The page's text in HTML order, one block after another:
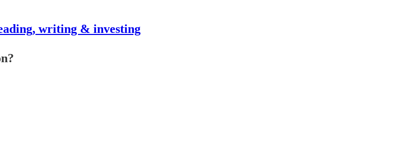
writing & investing